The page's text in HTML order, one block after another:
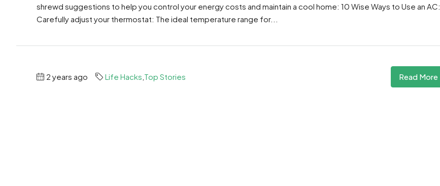
shrewd suggestions to help you control your energy costs and maintain a cool home: 10 Wise Ways to Use an AC:
Carefully adjust your thermostat: The ideal temperature range for...
2 years ago Life Hacks Top Stories Read More